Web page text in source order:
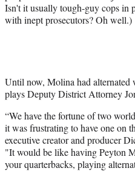
t
t
Isn't it usually tough-guy cops in
with inept prosecutors? Oh well.)
Until now, Molina had
plays Deputy District Attorney
“We have the fortune of two
it was frustrating to have one on
executive creator and producer
"It would be like having Peyton
your quarterbacks, playing